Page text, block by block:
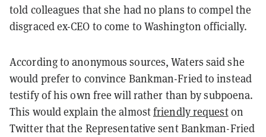
told colleagues that she had no plans to compel the
disgraced ex-CEO to come to Washington officially.
According to anonymous sources, Waters said she
would prefer to convince Bankman-Fried to instead
testify of his own free will rather than by subpoena.
This would explain the almostfriendly requeston
Twitter that the Representative sent Bankman-Fried